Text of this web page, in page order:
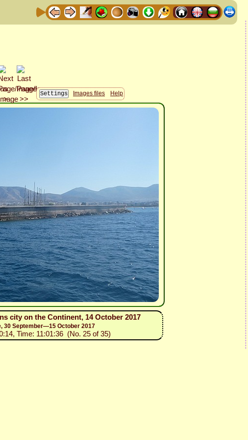
Images files Help
city on the Continent, 14 October 2017
30 September—15 October 2017
Time: 11:01:36 (No. 25 of 35)